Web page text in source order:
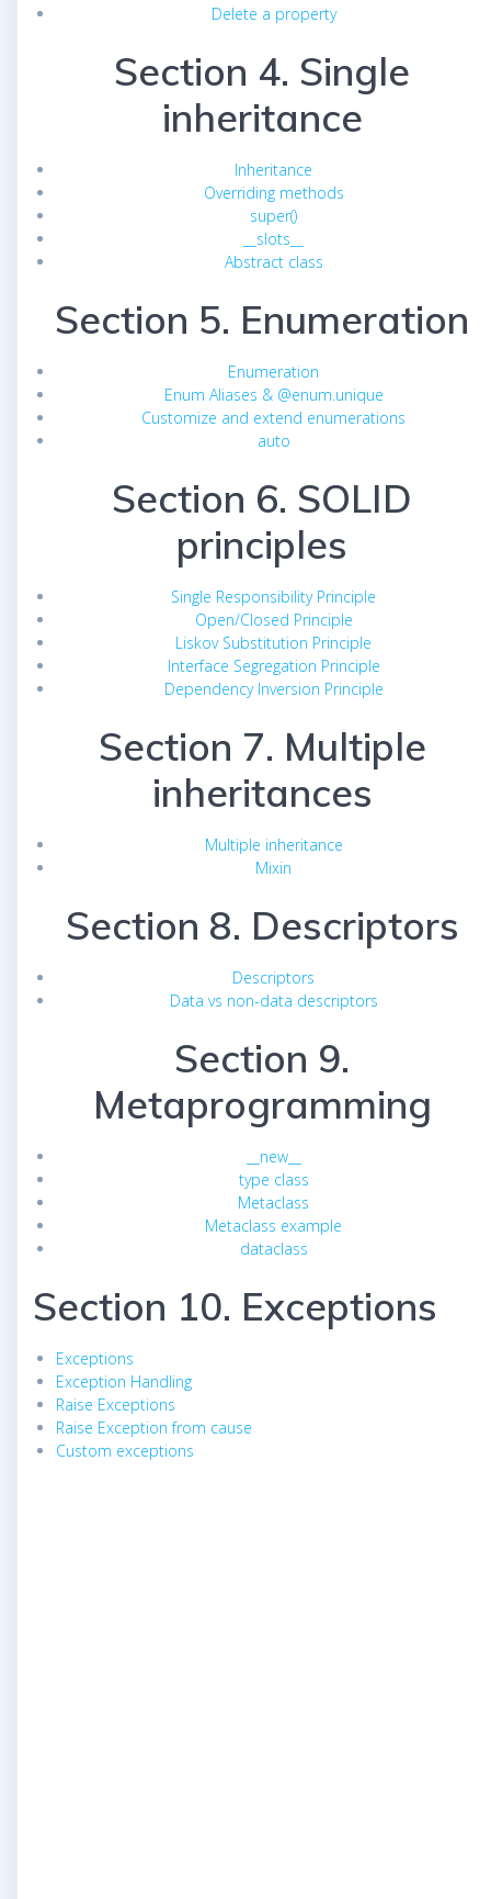
Delete a property
Section 4. Single
inheritance
Inheritance
Overriding methods
super()
__slots__
Abstract class
Section 5. Enumeration
Enumeration
Enum Aliases & @enum.unique
Customize and extend enumerations
auto
Section 6. SOLID
principles
Single Responsibility Principle
Open/Closed Principle
Liskov Substitution Principle
Interface Segregation Principle
Dependency Inversion Principle
Section 7. Multiple
inheritances
Multiple inheritance
Mixin
Section 8. Descriptors
Descriptors
Data vs non-data descriptors
Section 9.
Metaprogramming
__new__
type class
Metaclass
Metaclass example
dataclass
Section 10. Exceptions
Exceptions
Exception Handling
Raise Exceptions
Raise Exception from cause
Custom exceptions